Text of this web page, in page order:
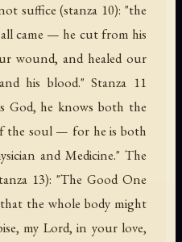
suffice (stanza 10): "the
came — he cut from his
wound, and healed our
his blood." Stanza 11
God, he knows both the
the soul — for he is both
and Medicine." The
13): "The Good One
the whole body might
my Lord, in your love,